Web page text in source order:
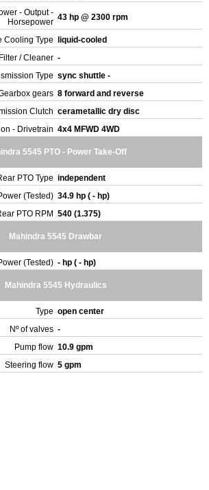
- Output -
Horsepower 43 hp @ 2300 rpm
Cooling Type
liquid-cooled
/ Cleaner -
Type sync shuttle -
gears 8 forward and reverse
Clutch cerametallic dry disc
- Drivetrain 4x4 MFWD 4WD
5545 PTO - Power Take-Off
PTO Type independent
(Tested) 34.9 hp ( - hp)
PTO RPM 540 (1.375)
Mahindra 5545 Drawbar
(Tested) - hp ( - hp)
Mahindra 5545 Hydraulics
Type open center
Nº of valves -
Pump flow 10.9 gpm
Steering flow 5 gpm